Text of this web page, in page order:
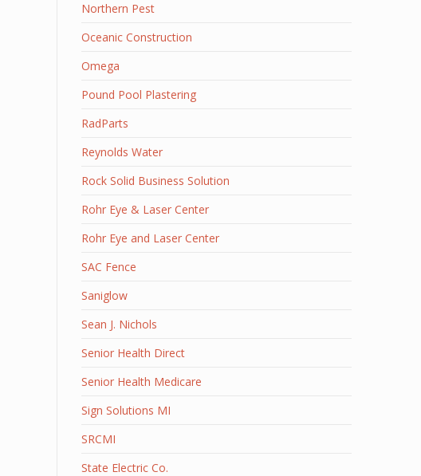
Northern Pest
Oceanic Construction
Omega
Pound Pool Plastering
RadParts
Reynolds Water
Rock Solid Business Solution
Rohr Eye & Laser Center
Rohr Eye and Laser Center
SAC Fence
Saniglow
Sean J. Nichols
Senior Health Direct
Senior Health Medicare
Sign Solutions MI
SRCMI
State Electric Co.